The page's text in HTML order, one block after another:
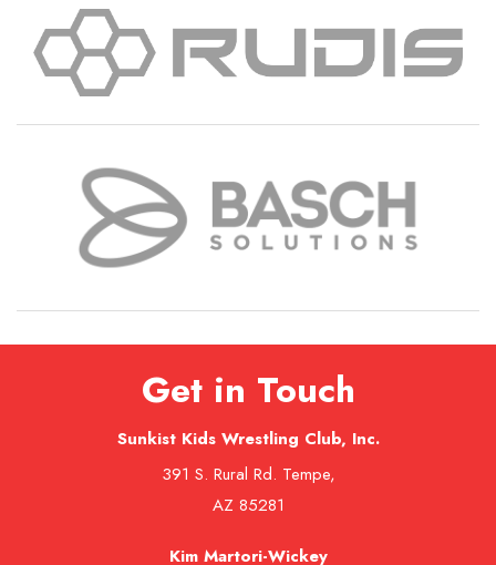
Get in Touch
Sunkist Kids Wrestling Club, Inc.
391 S. Rural Rd. Tempe,
AZ 85281
Kim Martori-Wickey